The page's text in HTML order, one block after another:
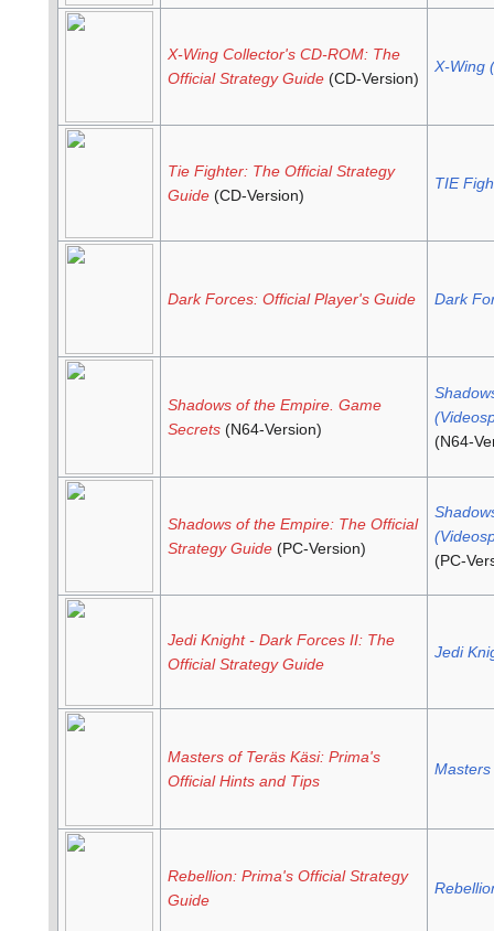
X-Wing Collector's CD-ROM: The
Official Strategy Guide(CD-Version)
X-Wing
Tie Fighter: The Official Strategy
Guide(CD-Version)
TIE
Dark Forces: Official Player's Guide Dark
Shadows of the Empire. Game
Secrets(N64-Version)
(N64-
Shadows of the Empire: The Official
Strategy Guide(PC-Version)
(PC-
Jedi Knight - Dark Forces II: The
Official Strategy Guide
Jedi
Masters of Teräs Käsi: Prima's
Official Hints and Tips
Masters
Rebellion: Prima's Official Strategy
Guide